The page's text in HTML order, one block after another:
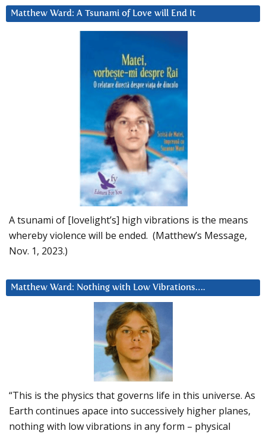
Matthew Ward: A Tsunami of Love will End It
A tsunami of [lovelight’s] high vibrations is the means
whereby violence will be ended. (Matthew’s Message,
Nov. 1, 2023.)
Matthew Ward: Nothing with Low Vibrations….
“This is the physics that governs life in this universe. As
Earth continues apace into successively higher planes,
nothing with low vibrations in any form – physical